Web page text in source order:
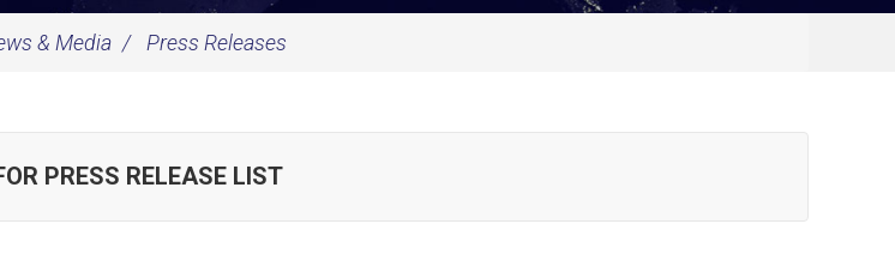
& Media Press Releases
PRESS RELEASE LIST